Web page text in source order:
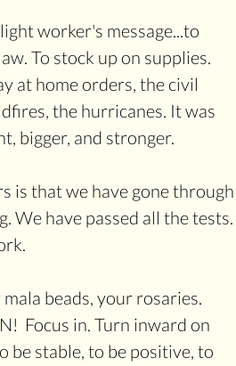
worker's message...to
To stock up on supplies.
at home orders, the civil
the hurricanes. It was
bigger, and stronger.
is that we have gone through
We have passed all the tests.
beads, your rosaries.
Focus in. Turn inward on
be stable, to be positive, to